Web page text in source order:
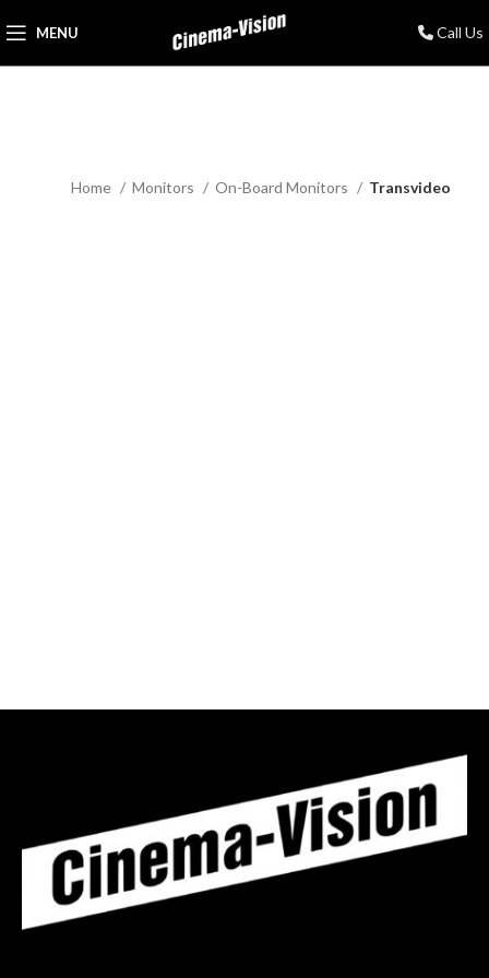
MENU Call Us
Home Monitors On-Board Monitors Transvideo